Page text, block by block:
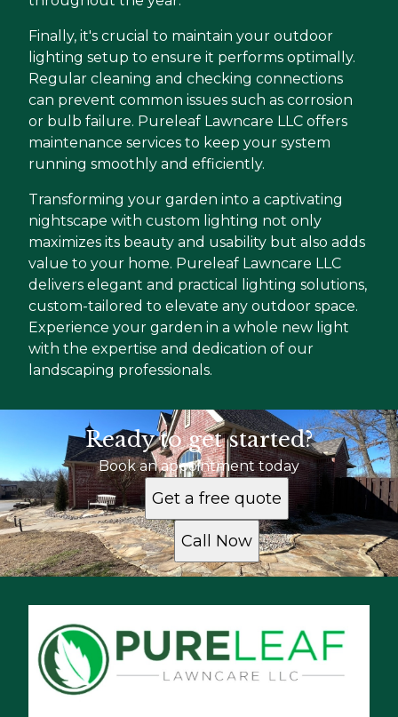
Finally, it's crucial to maintain your outdoor
lighting setup to ensure it performs optimally.
Regular cleaning and checking connections
can prevent common issues such as corrosion
or bulb failure. Pureleaf Lawncare LLC offers
maintenance services to keep your system
running smoothly and efficiently.
Transforming your garden into a captivating
nightscape with custom lighting not only
maximizes its beauty and usability but also adds
value to your home. Pureleaf Lawncare LLC
delivers elegant and practical lighting solutions,
custom-tailored to elevate any outdoor space.
Experience your garden in a whole new light
with the expertise and dedication of our
landscaping professionals.
Ready to get started?
Book an appointment today
Get a free quote
Call Now